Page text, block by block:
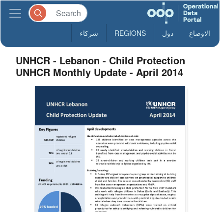
الاوضاع دول REGIONS شركاء
UNHCR - Lebanon - Child Protection
UNHCR Monthly Update - April 2014